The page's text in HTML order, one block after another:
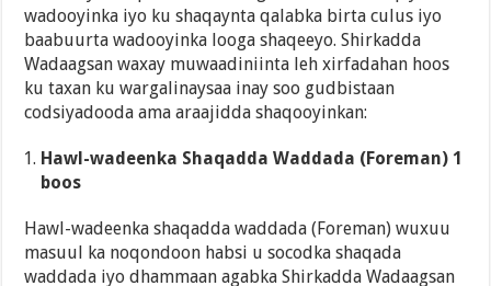
wadooyinka iyo ku shaqaynta qalabka birta culus iyo
baabuurta wadooyinka looga shaqeeyo. Shirkadda
Wadaagsan waxay muwaadiniinta leh xirfadahan hoos
ku taxan ku wargalinaysaa inay soo gudbistaan
codsiyadooda ama araajidda shaqooyinkan:
Hawl-wadeenka Shaqadda Waddada (Foreman) 1
boos
Hawl-wadeenka shaqadda waddada (Foreman) wuxuu
masuul ka noqondoon habsi u socodka shaqada
waddada iyo dhammaan agabka Shirkadda Wadaagsan